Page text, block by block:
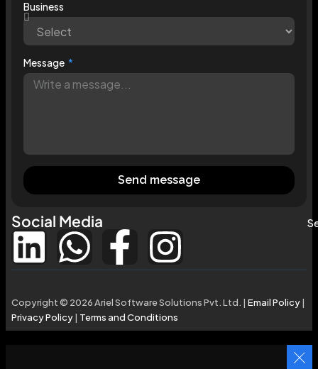
Business
Message
Send message
Social Media
Copyright © 2026 Ariel Software Solutions Pvt. Ltd. | Email Policy|
Privacy Policy| Terms and Conditions